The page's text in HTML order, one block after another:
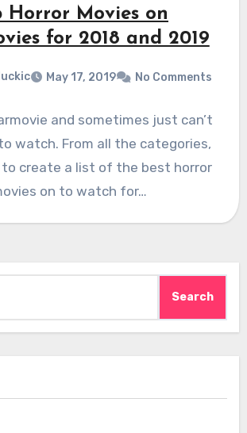
Horror Movies on
for 2018 and 2019
May 17, 2019 No Comments
and sometimes just can’t
watch. From all the categories,
to create a list of the best horror
on to watch for…